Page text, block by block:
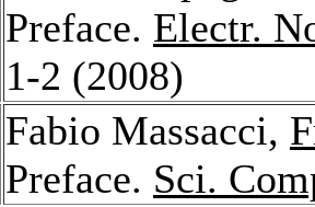
Preface. Electr.
1-2 (2008)
Fabio Massacci,
Preface. Sci.